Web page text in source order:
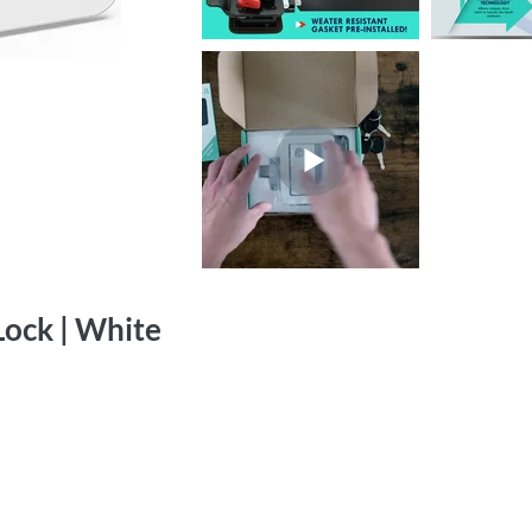
| White